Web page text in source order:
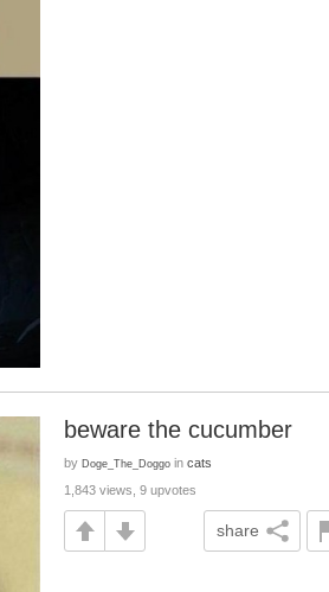
beware the cucumber
by Doge_The_Doggo in cats
1,843 views, 9 upvotes
share